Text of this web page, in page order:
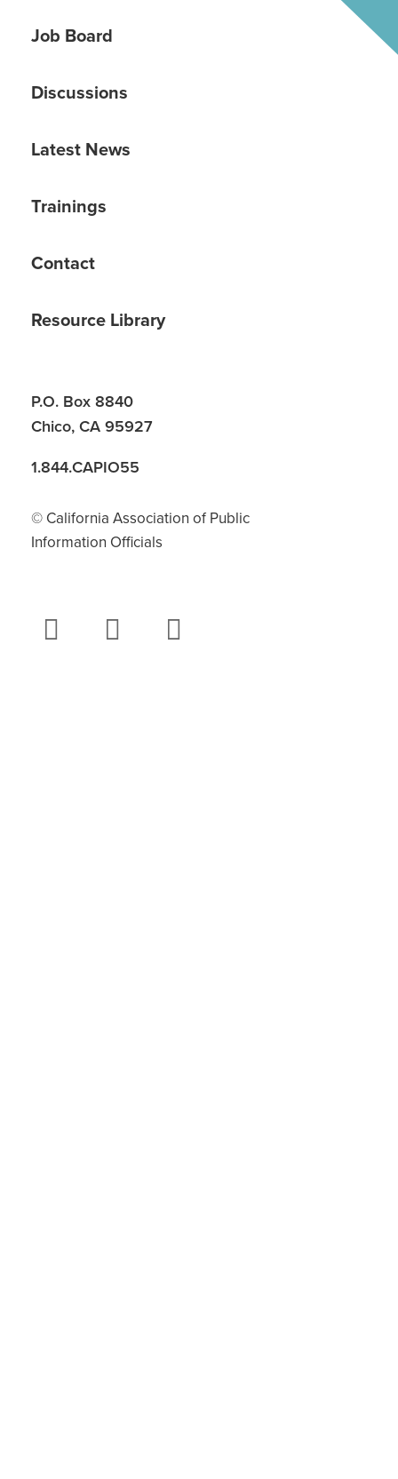
Job Board
Discussions
Latest News
Trainings
Contact
Resource Library
P.O. Box 8840
Chico, CA 95927
1.844.CAPIO55
© California Association of Public
Information Officials